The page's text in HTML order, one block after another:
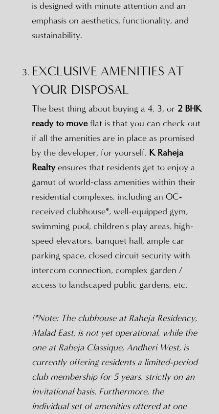
is designed with minute attention and an
emphasis on aesthetics, functionality, and
sustainability.
EXCLUSIVE AMENITIES AT
YOUR DISPOSAL
The best thing about buying a 4, 3, or 2 BHK
ready to moveflat is that you can check out
if all the amenities are in place as promised
by the developer, for yourself. K Raheja
Realtyensures that residents get to enjoy a
gamut of world-class amenities within their
residential complexes, including an OC-
received clubhouse*, well-equipped gym,
swimming pool, children's play areas, high-
speed elevators, banquet hall, ample car
parking space, closed circuit security with
intercom connection, complex garden /
access to landscaped public gardens, etc.
(*Note: The clubhouse at Raheja Residency,
Malad East, is not yet operational, while the
one at Raheja Classique, Andheri West, is
currently offering residents a limited-period
club membership for 5 years, strictly on an
invitational basis. Furthermore, the
individual set of amenities offered at one